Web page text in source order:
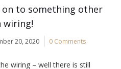
on to something other
wiring!
20, 2020 0 Comments
wiring – well there is still